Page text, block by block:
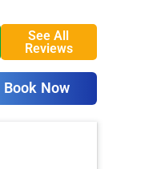
See All
Reviews
Book Now